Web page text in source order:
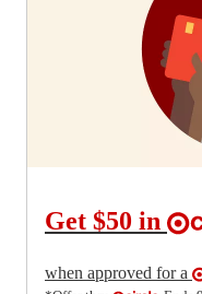
Get $50 in
when approved for a